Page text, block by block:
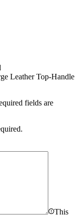
Leather Top-Handle
fields are
This